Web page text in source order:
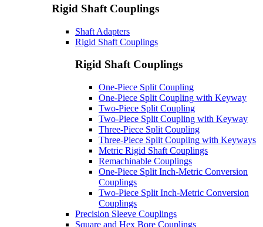
Rigid Shaft Couplings
Shaft Adapters
Rigid Shaft Couplings
Rigid Shaft Couplings
One-Piece Split Coupling
One-Piece Split Coupling with Keyway
Two-Piece Split Coupling
Two-Piece Split Coupling with Keyway
Three-Piece Split Coupling
Three-Piece Split Coupling with Keyways
Metric Rigid Shaft Couplings
Remachinable Couplings
One-Piece Split Inch-Metric Conversion
Couplings
Two-Piece Split Inch-Metric Conversion
Couplings
Precision Sleeve Couplings
Square and Hex Bore Couplings